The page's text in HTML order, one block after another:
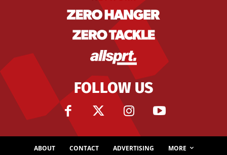
FOLLOW US
ABOUT CONTACT ADVERTISING MORE